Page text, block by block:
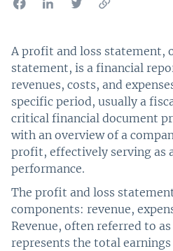
A profit and loss statement,
statement, is a financial
revenues, costs, and
specific period, usually a
critical financial document
with an overview of a
profit, effectively serving as
performance.
The profit and loss
components: revenue,
Revenue, often referred to
represents the total